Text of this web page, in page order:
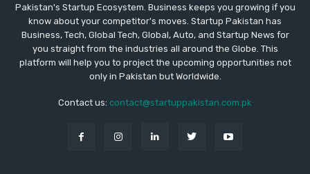
Pakistan's Startup Ecosystem. Business keeps you growing if you
know about your competitor's moves. Startup Pakistan has
Business, Tech, Global Tech, Global, Auto, and Startup News for
you straight from the industries all around the Globe. This
platform will help you to project the upcoming opportunities not
only in Pakistan but Worldwide.
Contact us: contact@startuppakistan.com.pk